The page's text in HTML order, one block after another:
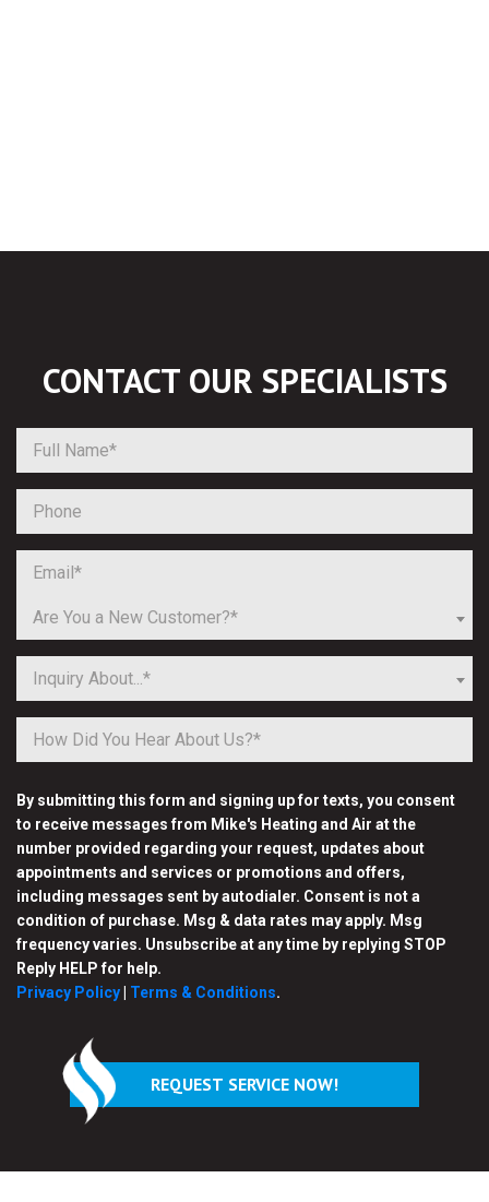
CONTACT OUR SPECIALISTS
Are You a New Customer?*
Inquiry About...*
By submitting this form and signing up for texts, you consent
to receive messages from Mike's Heating and Air at the
number provided regarding your request, updates about
appointments and services or promotions and offers,
including messages sent by autodialer. Consent is not a
condition of purchase. Msg & data rates may apply. Msg
frequency varies. Unsubscribe at any time by replying STOP
Reply HELP for help.
Privacy Policy
Terms & Conditions.